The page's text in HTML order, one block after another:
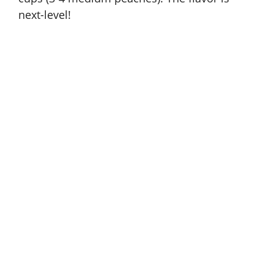
next-level!